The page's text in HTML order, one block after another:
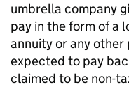
umbrella company
pay in the form of a
annuity or any other
expected to pay
claimed to be non-